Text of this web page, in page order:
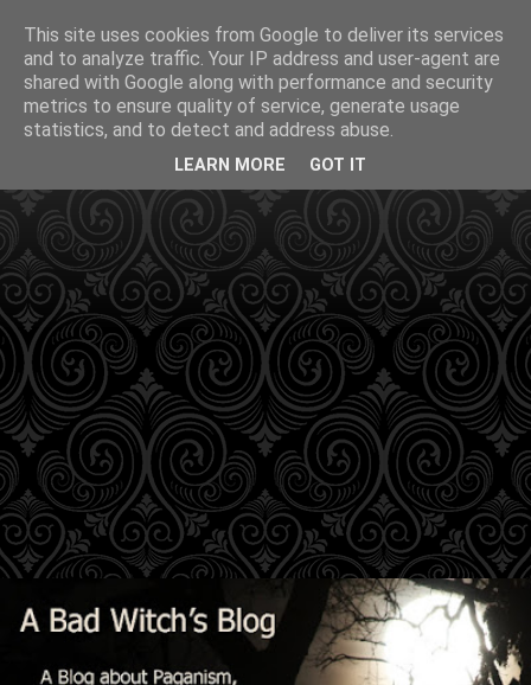
This site uses cookies from Google to deliver its services
and to analyze traffic. Your IP address and user-agent are
shared with Google along with performance and security
metrics to ensure quality of service, generate usage
statistics, and to detect and address abuse.
LEARN MORE GOT IT